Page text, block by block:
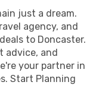
just a dream.
agency, and
to Doncaster.
advice, and
your partner in
Start Planning